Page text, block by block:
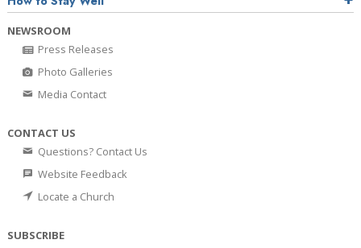
NEWSROOM
Press Releases
Photo Galleries
Media Contact
CONTACT US
Questions? Contact Us
Website Feedback
Locate a Church
SUBSCRIBE